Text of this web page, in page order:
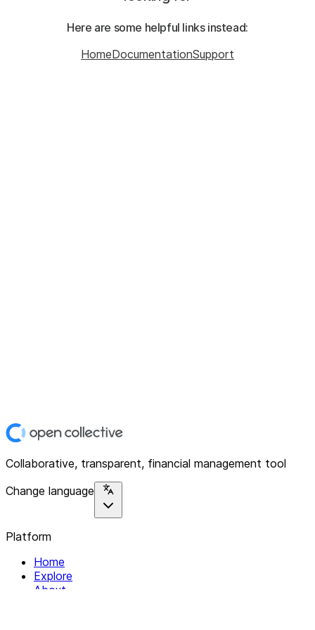
Here are some helpful links instead:
HomeDocumentationSupport
Collaborative, transparent, financial management tool
Change language
Platform
Home
Explore
About